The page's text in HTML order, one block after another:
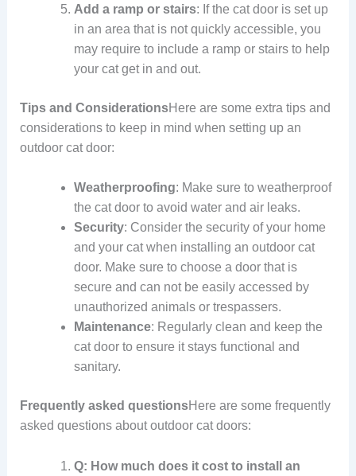
Add a ramp or stairs: If the cat door is set up
in an area that is not quickly accessible, you
may require to include a ramp or stairs to help
your cat get in and out.
Tips and ConsiderationsHere are some extra tips and
considerations to keep in mind when setting up an
outdoor cat door:
Weatherproofing: Make sure to weatherproof
the cat door to avoid water and air leaks.
Security: Consider the security of your home
and your cat when installing an outdoor cat
door. Make sure to choose a door that is
secure and can not be easily accessed by
unauthorized animals or trespassers.
Maintenance: Regularly clean and keep the
cat door to ensure it stays functional and
sanitary.
Frequently asked questionsHere are some frequently
asked questions about outdoor cat doors:
Q: How much does it cost to install an